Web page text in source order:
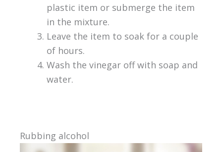
plastic item or submerge the item
in the mixture.
Leave the item to soak for a couple
of hours.
Wash the vinegar off with soap and
water.
Rubbing alcohol